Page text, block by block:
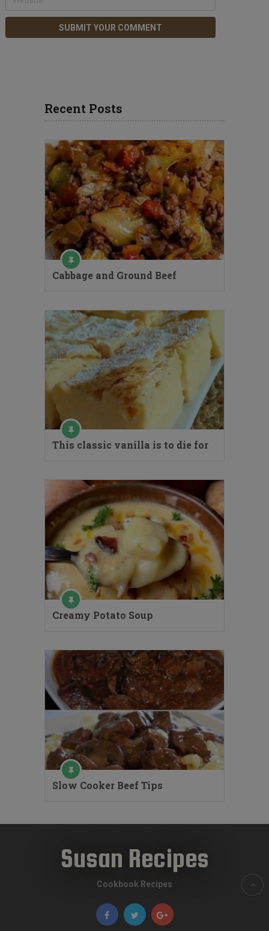
Recent Posts
Cabbage and Ground Beef
This classic vanilla is to die for
Creamy Potato Soup
Slow Cooker Beef Tips
Susan Recipes
Cookbook Recipes